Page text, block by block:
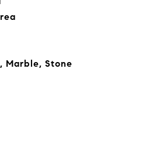
Marble, Stone